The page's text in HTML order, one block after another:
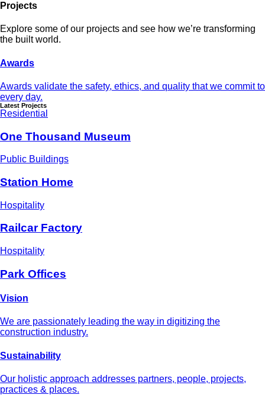
Projects
Explore some of our projects and see how we’re transforming
the built world.
Awards
Awards validate the safety, ethics, and quality that we commit to
every day.
Latest Projects
Residential
One Thousand Museum
Public Buildings
Station Home
Hospitality
Railcar Factory
Hospitality
Park Offices
Vision
We are passionately leading the way in digitizing the
construction industry.
Sustainability
Our holistic approach addresses partners, people, projects,
practices & places.